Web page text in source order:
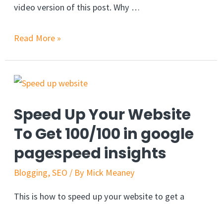
video version of this post. Why …
Read More »
Speed Up Your Website
To Get 100/100 in google
pagespeed insights
Blogging,SEO / By Mick Meaney
This is how to speed up your website to get a